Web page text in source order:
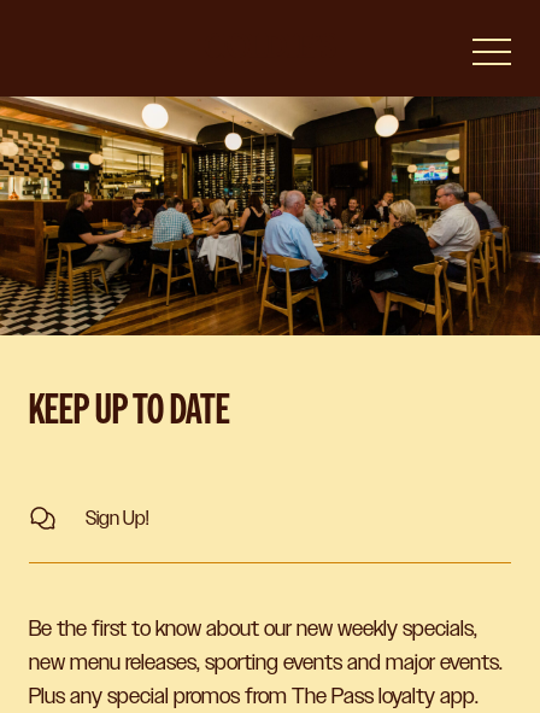
-
KEEP UP TO DATE
Sign Up!
Be the first to know about our new weekly specials,
new menu releases, sporting events and major events.
Plus any special promos from The Pass loyalty app.